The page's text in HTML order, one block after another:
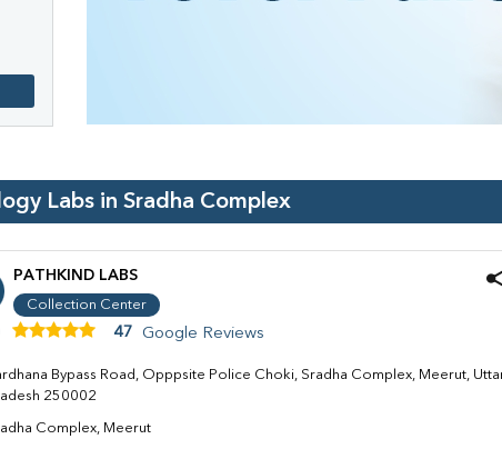
Labs in Sradha Complex
PATHKIND LABS
Collection Center
47 Google Reviews
Bypass Road, Opppsite Police Choki, Sradha Complex, Meerut,
250002
Complex, Meerut